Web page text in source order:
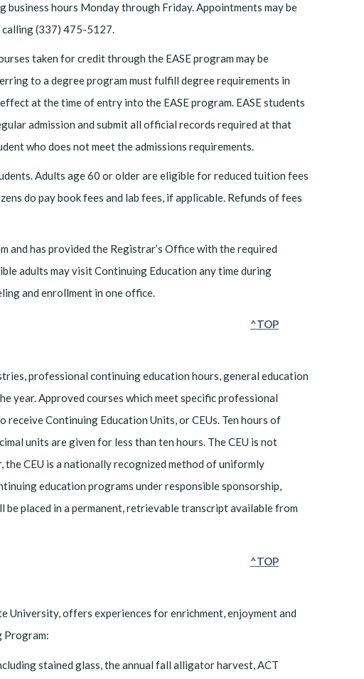
business hours Monday through Friday. Appointments may be
calling (337) 475-5127.
taken for credit through the EASE program may be
to a degree program must fulfill degree requirements in
at the time of entry into the EASE program. EASE students
admission and submit all official records required at that
who does not meet the admissions requirements.
Adults age 60 or older are eligible for reduced tuition fees
do pay book fees and lab fees, if applicable. Refunds of fees
and has provided the Registrar’s Office with the required
adults may visit Continuing Education any time during
and enrollment in one office.
^TOP
professional continuing education hours, general education
year. Approved courses which meet specific professional
Continuing Education Units, or CEUs. Ten hours of
units are given for less than ten hours. The CEU is not
CEU is a nationally recognized method of uniformly
education programs under responsible sponsorship,
placed in a permanent, retrievable transcript available from
^TOP
University, offers experiences for enrichment, enjoyment and
Program:
stained glass, the annual fall alligator harvest, ACT